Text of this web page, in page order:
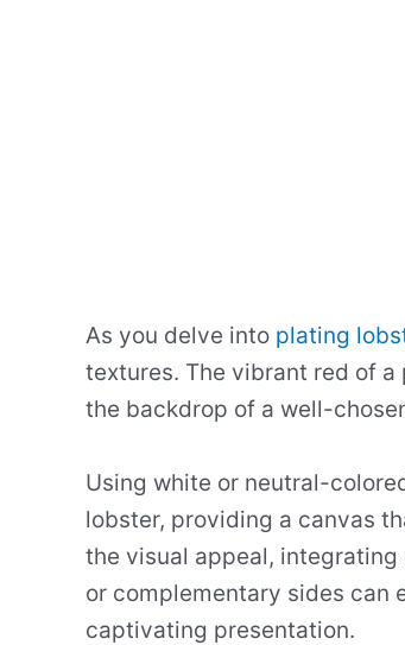
As you delve into plating
textures. The vibrant red of
the backdrop of a well-
Using white or neutral-
lobster, providing a canvas
the visual appeal,
or complementary sides can
captivating presentation.